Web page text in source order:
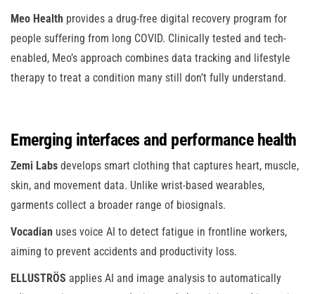
Meo Health provides a drug-free digital recovery program for
people suffering from long COVID. Clinically tested and tech-
enabled, Meo’s approach combines data tracking and lifestyle
therapy to treat a condition many still don’t fully understand.
Emerging interfaces and performance health
Zemi Labs develops smart clothing that captures heart, muscle,
skin, and movement data. Unlike wrist-based wearables,
garments collect a broader range of biosignals.
Vocadian uses voice AI to detect fatigue in frontline workers,
aiming to prevent accidents and productivity loss.
ELLUSTRÖS applies AI and image analysis to automatically